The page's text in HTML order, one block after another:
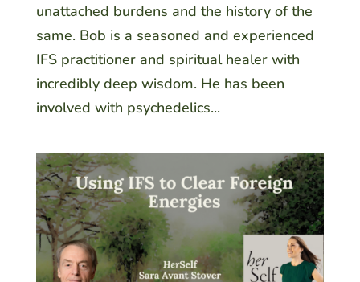
unattached burdens and the history of the
same. Bob is a seasoned and experienced
IFS practitioner and spiritual healer with
incredibly deep wisdom. He has been
involved with psychedelics...